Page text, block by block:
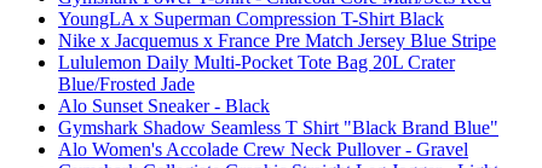
YoungLA x Superman Compression T-Shirt Black
Nike x Jacquemus x France Pre Match Jersey Blue Stripe
Lululemon Daily Multi-Pocket Tote Bag 20L Crater
Blue/Frosted Jade
Alo Sunset Sneaker - Black
Gymshark Shadow Seamless T Shirt "Black Brand Blue"
Alo Women's Accolade Crew Neck Pullover - Gravel